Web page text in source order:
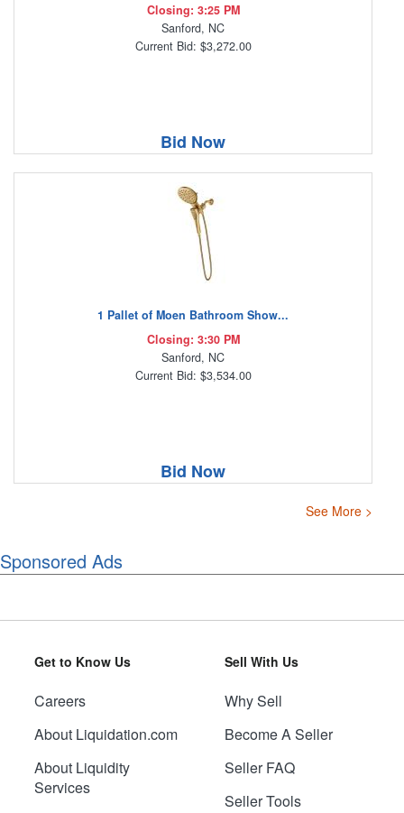
Closing: 3:25 PM
Sanford, NC
Current Bid: $3,272.00
Bid Now
1 Pallet of Moen Bathroom Show...
Closing: 3:30 PM
Sanford, NC
Current Bid: $3,534.00
Bid Now
See More >
Sponsored Ads
Get to Know Us
Careers
About Liquidation.com
About Liquidity
Services
Sell With Us
Why Sell
Become A Seller
Seller FAQ
Seller Tools